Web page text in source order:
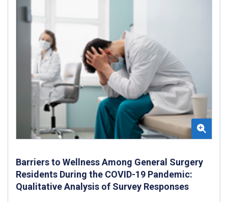
Barriers to Wellness Among General Surgery
Residents During the COVID-19 Pandemic:
Qualitative Analysis of Survey Responses